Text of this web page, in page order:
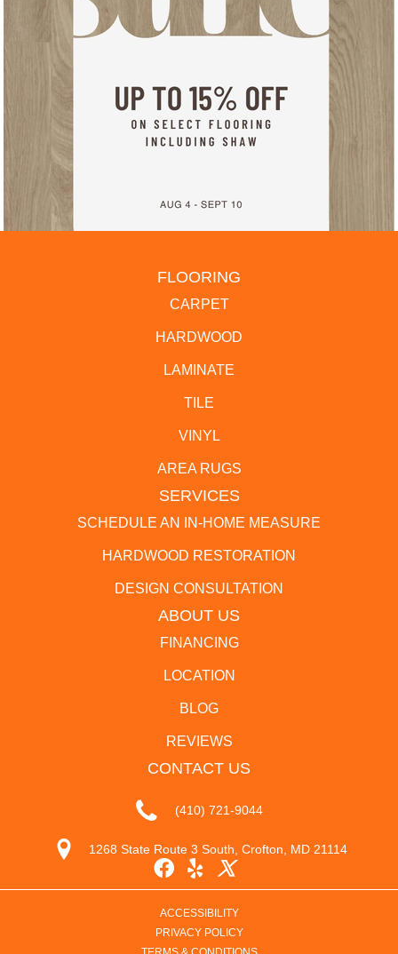
FLOORING
CARPET
HARDWOOD
LAMINATE
TILE
VINYL
AREA RUGS
SERVICES
SCHEDULE AN IN-HOME MEASURE
HARDWOOD RESTORATION
DESIGN CONSULTATION
ABOUT US
FINANCING
LOCATION
BLOG
REVIEWS
CONTACT US
(410) 721-9044
1268 State Route 3 South, Crofton, MD 21114
ACCESSIBILITY
PRIVACY POLICY